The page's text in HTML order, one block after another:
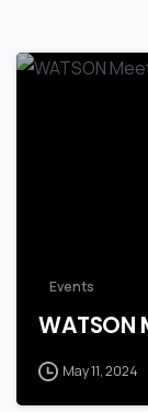
Events
May 11, 2024